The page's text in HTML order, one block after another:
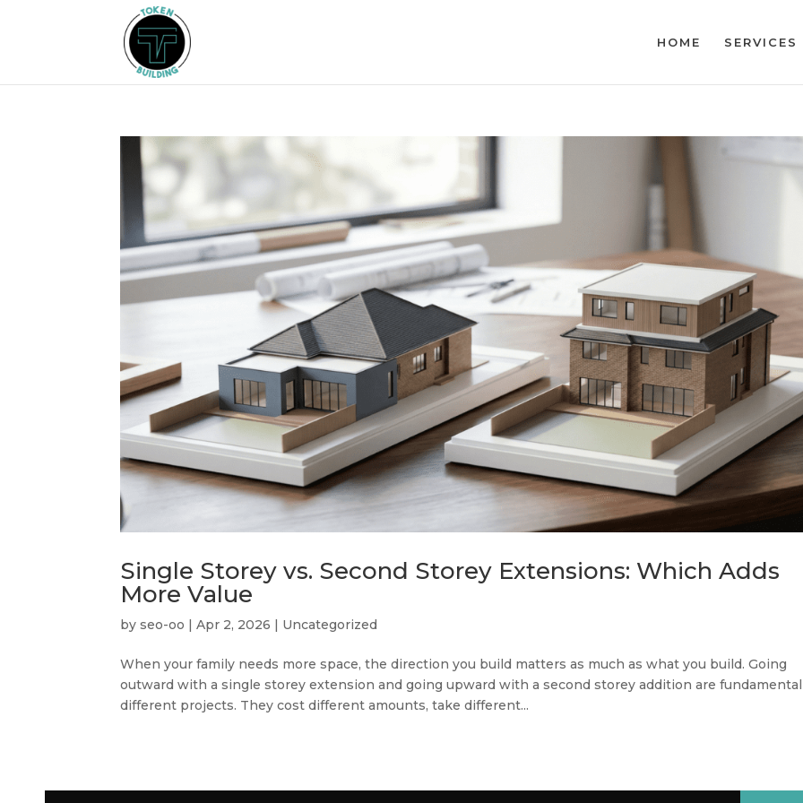
HOME SERVICES
Single Storey vs. Second Storey Extensions: Which Adds
More Value
byseo-oo |Apr 2, 2026 | Uncategorized
When your family needs more space, the direction you build matters as much as what you build. Going
outward with a single storey extension and going upward with a second storey addition are
different projects. They cost different amounts, take different...